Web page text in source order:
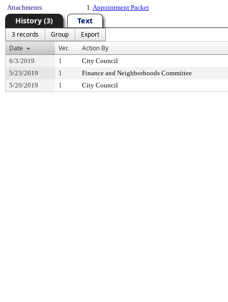
Attachments:
1.Appointment Packet
History (3) Text
3 records Group
Export
Date
Ver. Action By
6/3/2019 1
City Council
5/23/2019
1
Finance and Neighborhoods Committee
5/20/2019
1 City Council